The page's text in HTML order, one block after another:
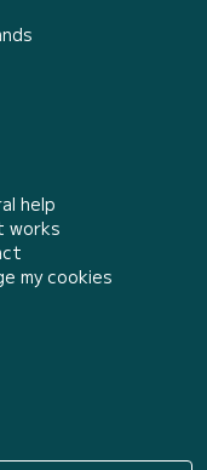
help
works
my cookies